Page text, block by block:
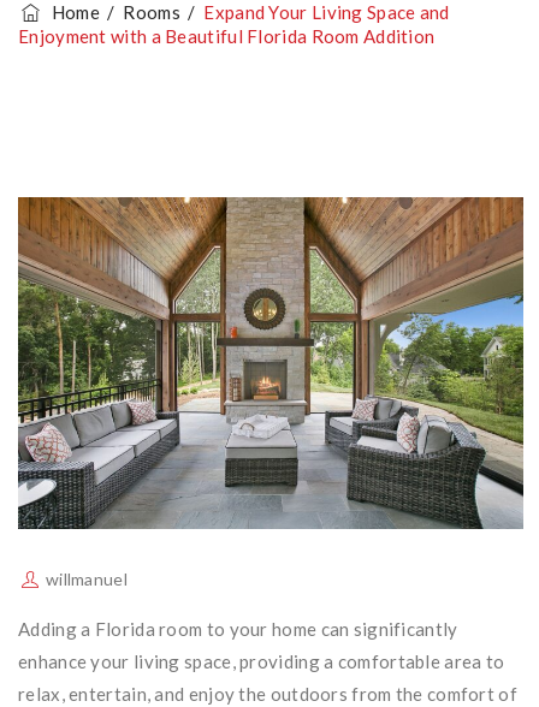
Home/ Rooms / Expand Your Living Space and
Enjoyment with a Beautiful Florida Room Addition
willmanuel
Adding a Florida room to your home can significantly
enhance your living space, providing a comfortable area to
relax, entertain, and enjoy the outdoors from the comfort of